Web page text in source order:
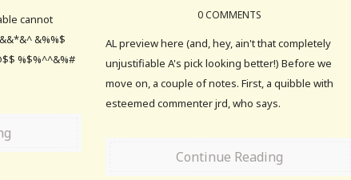
cannot
&%%$
%$%^^&%#
0 COMMENTS
AL preview here (and, hey, ain't that completely
unjustifiable A's pick looking better!) Before we
move on, a couple of notes. First, a quibble with
esteemed commenter jrd, who says.
Continue Reading